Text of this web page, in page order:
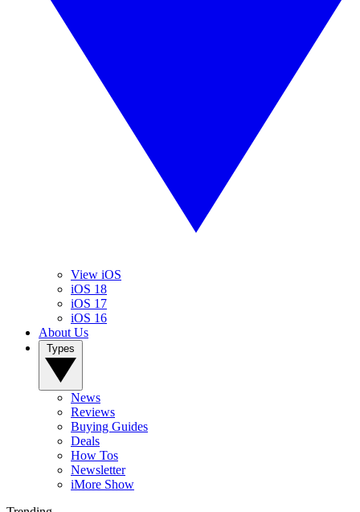
View iOS
iOS 18
iOS 17
iOS 16
About Us
News
Reviews
Buying Guides
Deals
How Tos
Newsletter
iMore Show